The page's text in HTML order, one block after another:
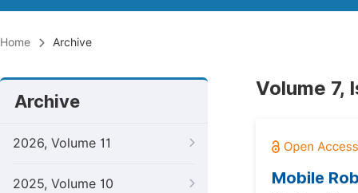
Home Archive
Archive
2026, Volume 11
2025, Volume 10
Volume 7,
Mobile